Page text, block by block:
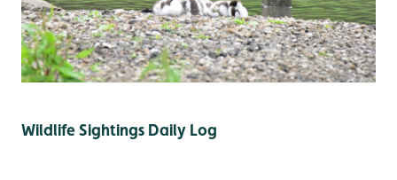
Wildlife Sightings Daily Log